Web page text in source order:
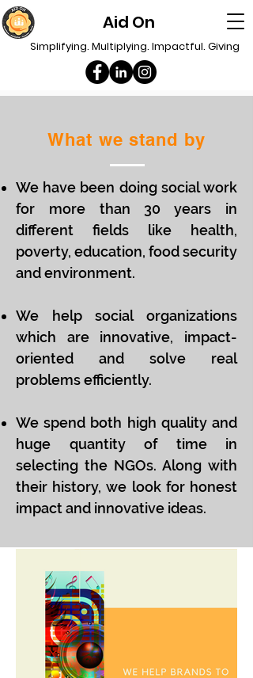
Aid On
Simplifying. Multiplying. Impactful. Giving
What we stand by
We have been doing social work
for more than 30 years in
different fields like health,
poverty, education, food security
and environment.
We help social organizations
which are innovative, impact-
oriented and solve real
problems efficiently.
We spend both high quality and
huge quantity of time in
selecting the NGOs. Along with
their history, we look for honest
impact and innovative ideas.